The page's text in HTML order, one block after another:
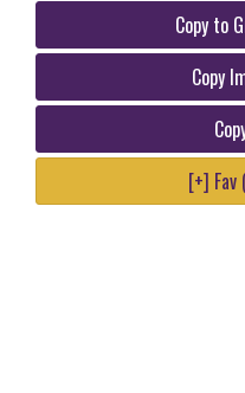
Copy to
Copy
[+] Fav